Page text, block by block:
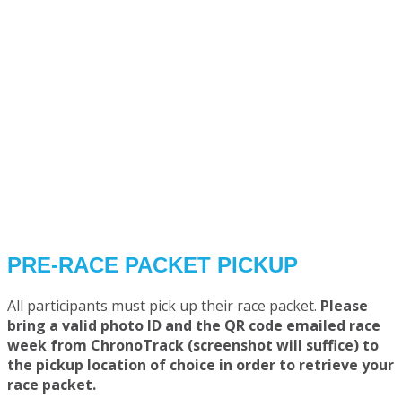
PRE-RACE PACKET PICKUP
All participants must pick up their race packet. Please
bring a valid photo ID and the QR code emailed race
week from ChronoTrack (screenshot will suffice) to
the pickup location of choice in order to retrieve your
race packet.